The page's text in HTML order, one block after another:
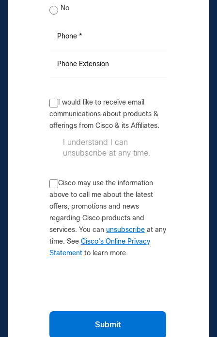
No
Phone *
Phone Extension
I would like to receive email
communications about products &
offerings from Cisco & its Affiliates.
I understand I can
unsubscribe at any time.
Cisco may use the information
above to call me about the latest
offers, promotions and news
regarding Cisco products and
services. You can unsubscribe at any
time. See Cisco’s Online Privacy
Statement to learn more.